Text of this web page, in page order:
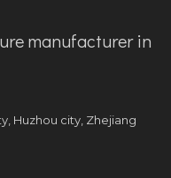
manufacturer in
Huzhou city, Zhejiang